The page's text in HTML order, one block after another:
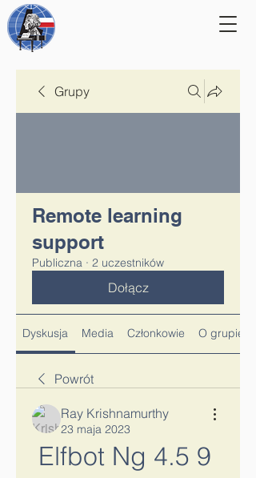
Grupy
Remote learning
support
Publiczna · 2 uczestników
Dołącz
Dyskusja Media Członkowie O grupie
Powrót
Ray Krishnamurthy
23 maja 2023
Elfbot Ng 4.5 9